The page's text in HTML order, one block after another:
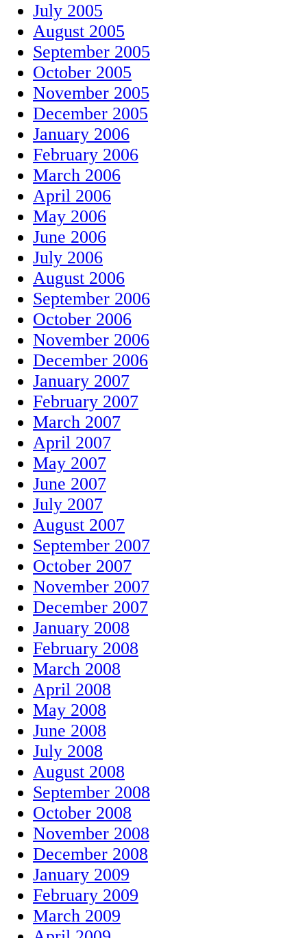
July 2005
August 2005
September 2005
October 2005
November 2005
December 2005
January 2006
February 2006
March 2006
April 2006
May 2006
June 2006
July 2006
August 2006
September 2006
October 2006
November 2006
December 2006
January 2007
February 2007
March 2007
April 2007
May 2007
June 2007
July 2007
August 2007
September 2007
October 2007
November 2007
December 2007
January 2008
February 2008
March 2008
April 2008
May 2008
June 2008
July 2008
August 2008
September 2008
October 2008
November 2008
December 2008
January 2009
February 2009
March 2009